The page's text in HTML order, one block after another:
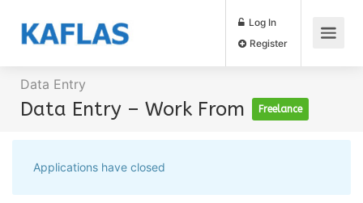
Log In
Data Entry
Data Entry – Work From Freelance
Applications have closed